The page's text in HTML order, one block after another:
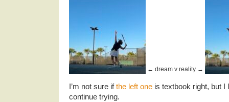
← dream v reality →
I’m not sure ifthe left one is textbook right, but I
continue trying.